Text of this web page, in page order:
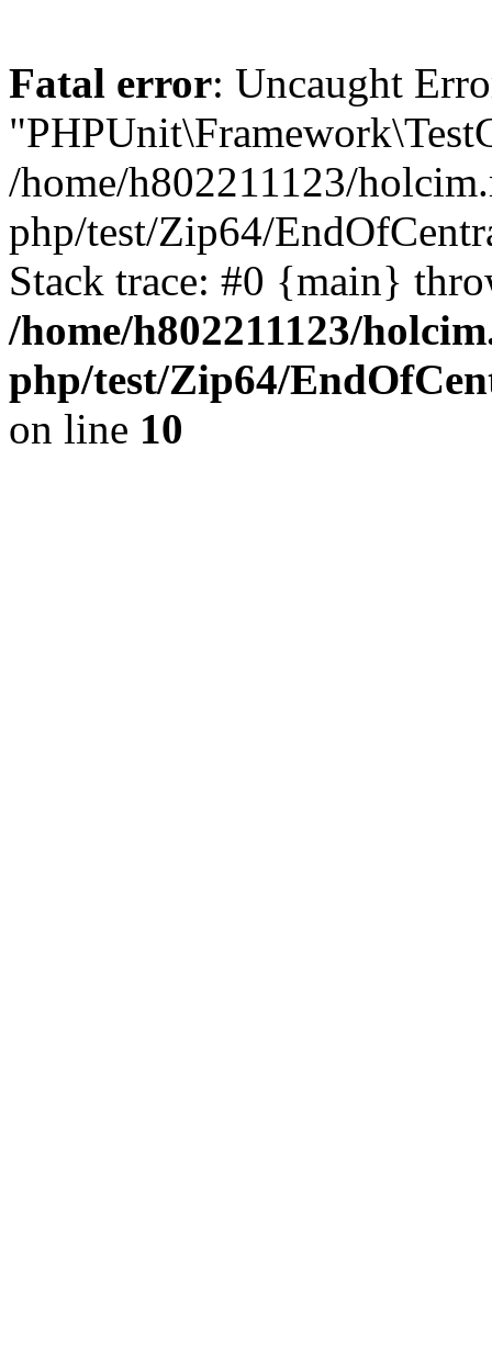
Fatal error: Uncaught
/home/h802211123/
php/test/Zip64/
Stack trace: #0 {main}
/home/h802211123/
php/test/Zip64/
on line 10